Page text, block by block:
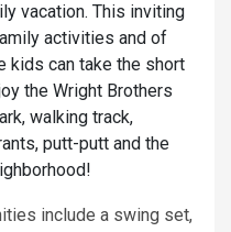
vacation. This inviting
activities and of
kids can take the short
the Wright Brothers
walking track,
putt-putt and the
include a swing set,